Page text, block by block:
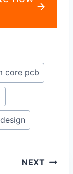
core pcb
NEXT